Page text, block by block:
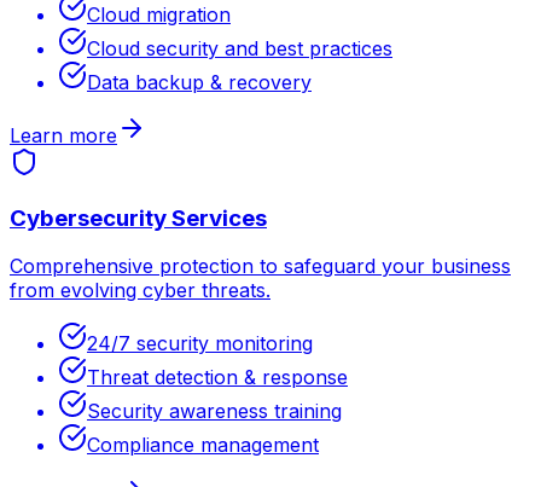
Cloud migration
Cloud security and best practices
Data backup & recovery
Learn more
Cybersecurity Services
Comprehensive protection to safeguard your business
from evolving cyber threats.
24/7 security monitoring
Threat detection & response
Security awareness training
Compliance management